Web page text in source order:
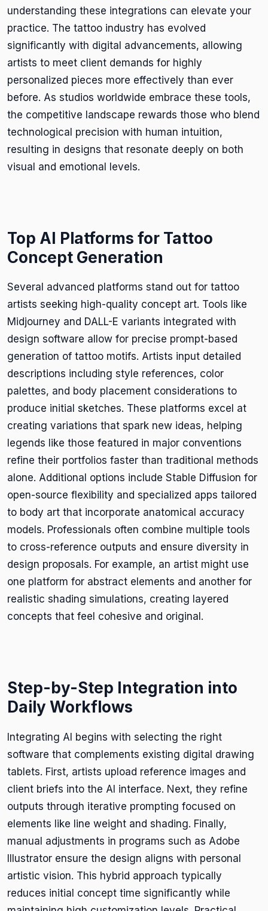
understanding these integrations can elevate your
practice. The tattoo industry has evolved
significantly with digital advancements, allowing
artists to meet client demands for highly
personalized pieces more effectively than ever
before. As studios worldwide embrace these tools,
the competitive landscape rewards those who blend
technological precision with human intuition,
resulting in designs that resonate deeply on both
visual and emotional levels.
Top AI Platforms for Tattoo
Concept Generation
Several advanced platforms stand out for tattoo
artists seeking high-quality concept art. Tools like
Midjourney and DALL-E variants integrated with
design software allow for precise prompt-based
generation of tattoo motifs. Artists input detailed
descriptions including style references, color
palettes, and body placement considerations to
produce initial sketches. These platforms excel at
creating variations that spark new ideas, helping
legends like those featured in major conventions
refine their portfolios faster than traditional methods
alone. Additional options include Stable Diffusion for
open-source flexibility and specialized apps tailored
to body art that incorporate anatomical accuracy
models. Professionals often combine multiple tools
to cross-reference outputs and ensure diversity in
design proposals. For example, an artist might use
one platform for abstract elements and another for
realistic shading simulations, creating layered
concepts that feel cohesive and original.
Step-by-Step Integration into
Daily Workflows
Integrating AI begins with selecting the right
software that complements existing digital drawing
tablets. First, artists upload reference images and
client briefs into the AI interface. Next, they refine
outputs through iterative prompting focused on
elements like line weight and shading. Finally,
manual adjustments in programs such as Adobe
Illustrator ensure the design aligns with personal
artistic vision. This hybrid approach typically
reduces initial concept time significantly while